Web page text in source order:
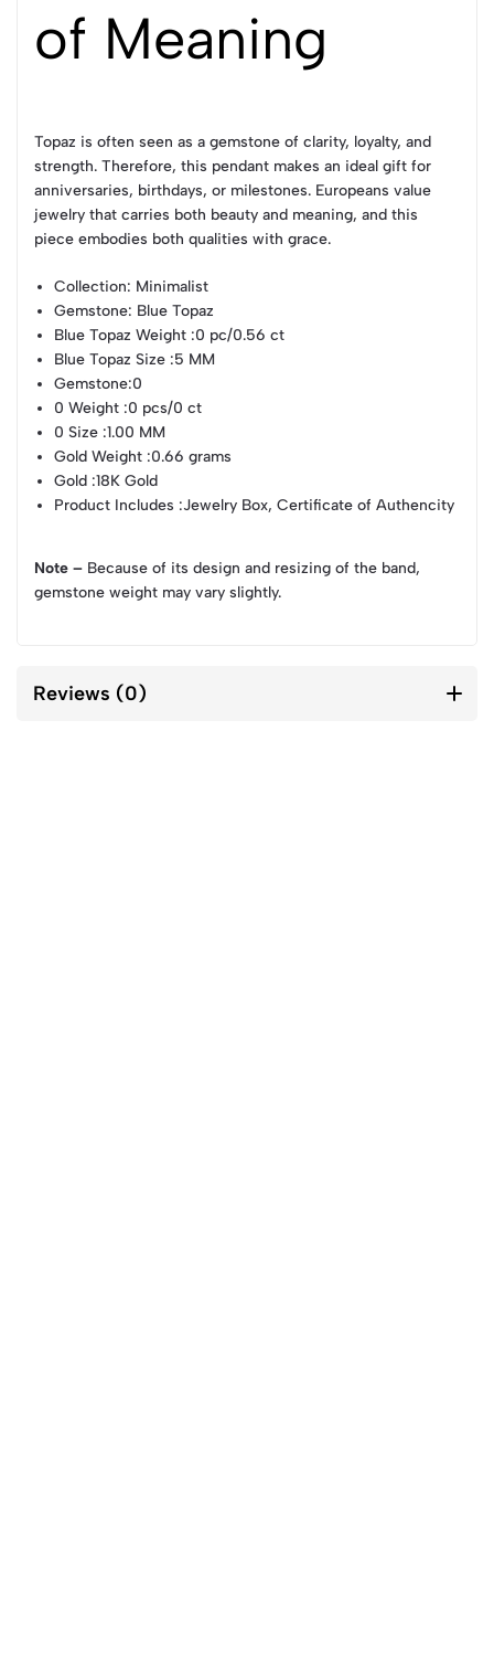
of Meaning
Topaz is often seen as a gemstone of clarity, loyalty, and
strength. Therefore, this pendant makes an ideal gift for
anniversaries, birthdays, or milestones. Europeans value
jewelry that carries both beauty and meaning, and this
piece embodies both qualities with grace.
Collection: Minimalist
Gemstone: Blue Topaz
Blue Topaz Weight :0 pc/0.56 ct
Blue Topaz Size :5 MM
Gemstone:0
0 Weight :0 pcs/0 ct
0 Size :1.00 MM
Gold Weight :0.66 grams
Gold :18K Gold
Product Includes :Jewelry Box, Certificate of Authencity
Note – Because of its design and resizing of the band,
gemstone weight may vary slightly.
Reviews (0)